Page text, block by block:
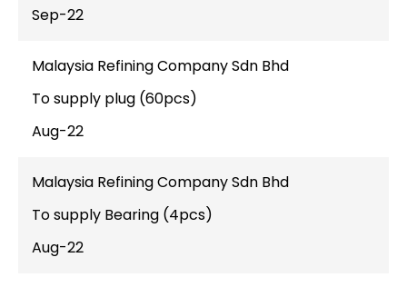
Sep-22
Malaysia Refining Company Sdn Bhd
To supply plug (60pcs)
Aug-22
Malaysia Refining Company Sdn Bhd
To supply Bearing (4pcs)
Aug-22